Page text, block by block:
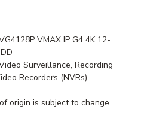
VMAX IP G4 4K 12-
Surveillance, Recording
Recorders (NVRs)
origin is subject to change.